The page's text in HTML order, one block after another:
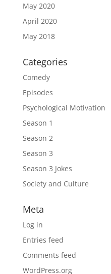
May 2020
April 2020
May 2018
Categories
Comedy
Episodes
Psychological Motivation
Season 1
Season 2
Season 3
Season 3 Jokes
Society and Culture
Meta
Log in
Entries feed
Comments feed
WordPress.org